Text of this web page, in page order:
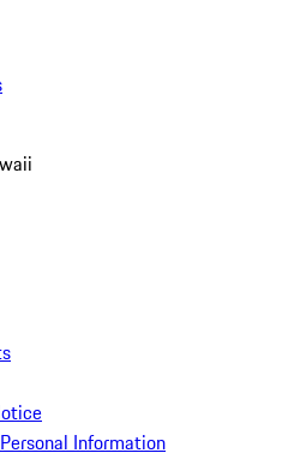
Information